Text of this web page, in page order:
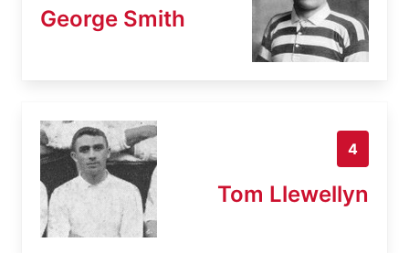
George Smith
4
Tom Llewellyn